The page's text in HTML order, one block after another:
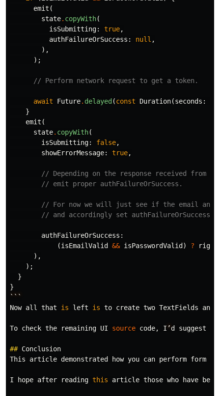
emit (
state. copyWith(
isSubmitting:
true,
authFailureOrSuccess:
null ,
),
);
// Perform network request to get a token.
await Future. delayed (const Duration(seconds:
}
emit (
state. copyWith(
isSubmitting:
false,
showErrorMessage:
true,
// Depending on the response received from
// emit proper authFailureOrSuccess.
// For now we will just see if the email and
// and accordingly set authFailureOrSuccess'
authFailureOrSuccess:
(isEmailValid && isPasswordValid ) ? right
),
);
}
}
```
Now all that is left is to create two TextFields and
To check the remaining UI source code, I ’d suggest
## Conclusion
This
article demonstrated how you can perform form
I hope after reading this article those who have been